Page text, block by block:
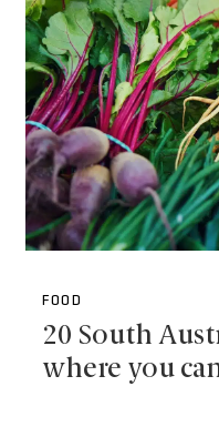
FOOD
20 South
where you